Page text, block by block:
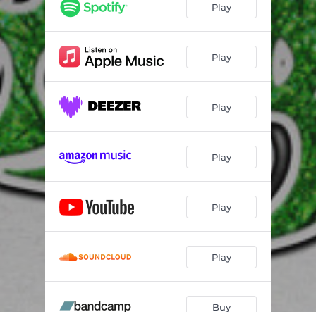
Play
Play
Play
Play
Play
Play
Buy